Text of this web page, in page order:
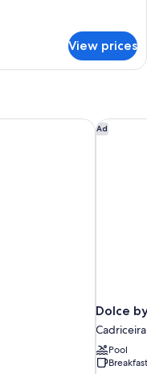
View prices
Ad
Dolce
Cadriceira
Pool
Dolce